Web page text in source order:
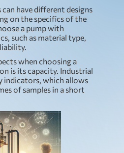
have different designs
on the specifics of the
a pump with
such as material type,
when choosing a
is its capacity. Industrial
indicators, which allows
of samples in a short